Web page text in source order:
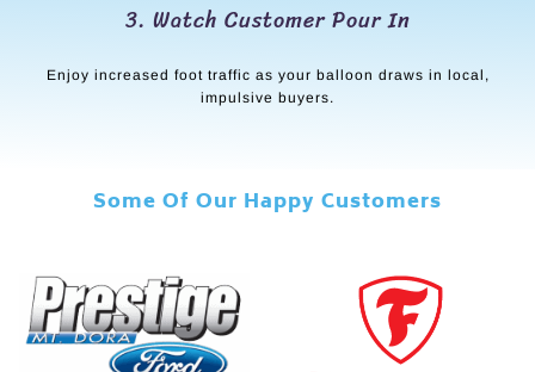
3. Watch Customer Pour In
Enjoy increased foot traffic as your balloon draws in local,
impulsive buyers.
Some Of Our Happy Customers